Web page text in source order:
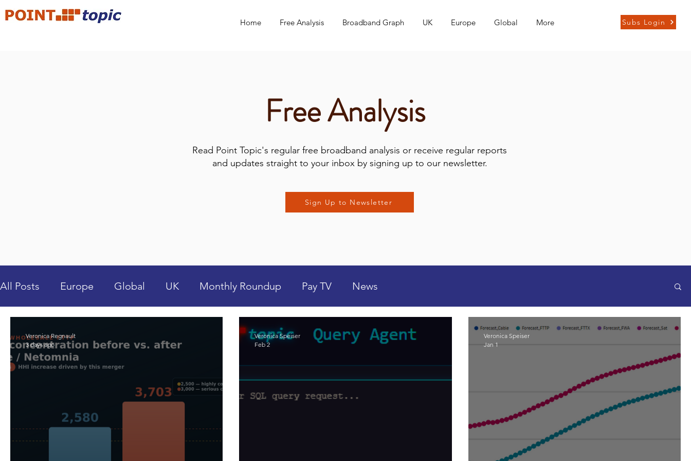
Home Free Analysis Broadband Graph UK Europe Global More Subs Login
Free Analysis
Read Point Topic's regular free broadband analysis or receive regular reports
and updates straight to your inbox by signing up to our newsletter.
Sign Up to Newsletter
All Posts Europe Global UK Monthly Roundup Pay TV News
Veronica Regnault
3 days ago
Veronica Speiser
Feb 2
Veronica Speiser
Jan 1